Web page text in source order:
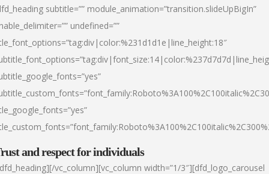
subtitle=”” module_animation=”transition.slideUpBigIn”
undefined=””
and respect for individuals
vc_column][vc_column width=”1/3″][dfd_logo_carousel